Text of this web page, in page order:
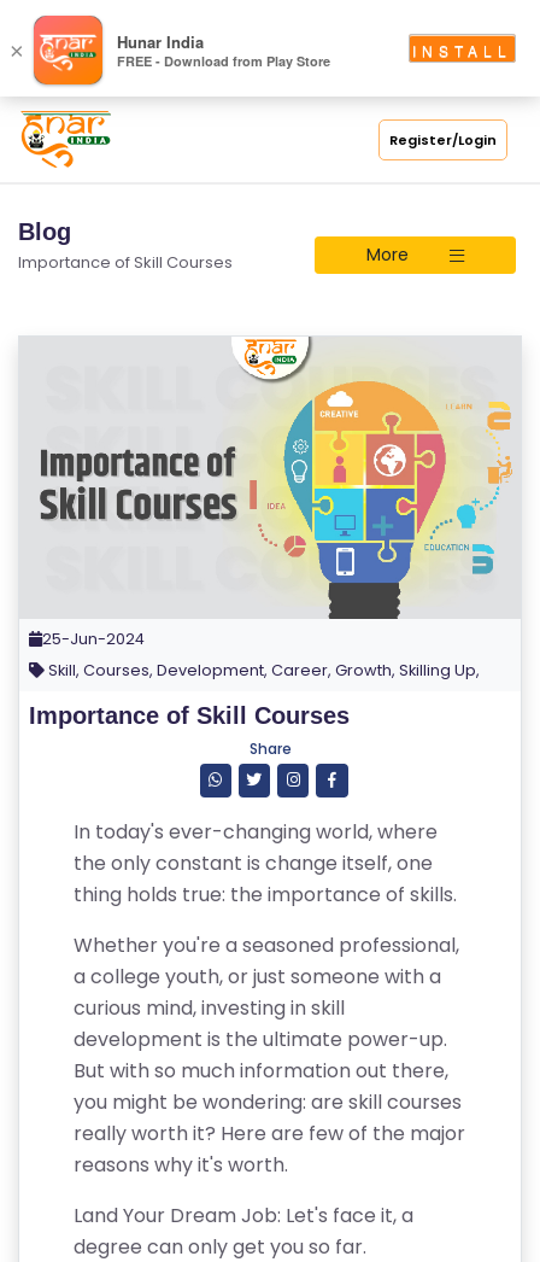
Register/Login
Blog
Importance of Skill Courses More
25-Jun-2024
Skill, Courses, Development, Career, Growth, Skilling Up,
Importance of Skill Courses
Share
In today's ever-changing world, where
the only constant is change itself, one
thing holds true: the importance of skills.
Whether you're a seasoned professional,
a college youth, or just someone with a
curious mind, investing in skill
development is the ultimate power-up.
But with so much information out there,
you might be wondering: are skill courses
really worth it? Here are few of the major
reasons why it's worth.
Land Your Dream Job: Let's face it, a
degree can only get you so far.
× Hunar India
FREE - Download from Play Store
INSTALL